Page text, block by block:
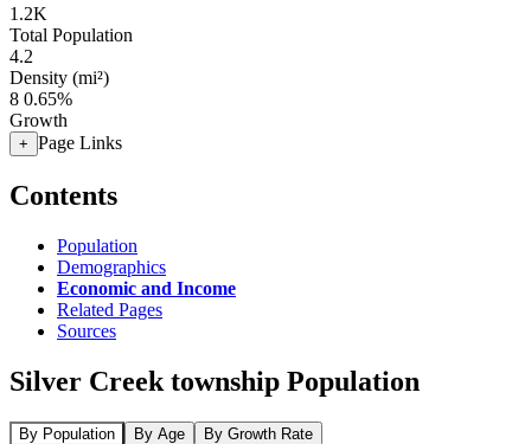
1.2K
Total Population
4.2
Density (mi²)
8 0.65%
Growth
+ Page Links
Contents
Population
Demographics
Economic and Income
Related Pages
Sources
Silver Creek township Population
By Population By Age By Growth Rate